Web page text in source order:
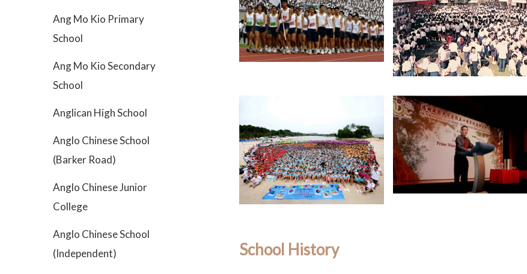
Ang Mo Kio Primary
School
Ang Mo Kio Secondary
School
Anglican High School
Anglo Chinese School
(Barker Road)
Anglo Chinese Junior
College
Anglo Chinese School
(Independent)
School History